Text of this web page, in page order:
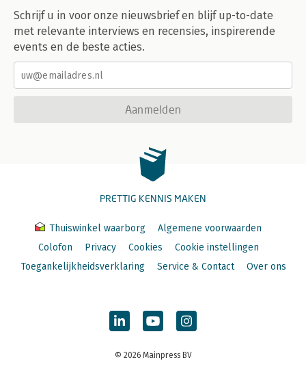
Schrijf u in voor onze nieuwsbrief en blijf up-to-date
met relevante interviews en recensies, inspirerende
events en de beste acties.
Aanmelden
PRETTIG KENNIS MAKEN
Thuiswinkel waarborg
Algemene voorwaarden
Colofon
Privacy Cookies
Cookie instellingen
Toegankelijkheidsverklaring
Service & Contact Over ons
© 2026 Mainpress BV